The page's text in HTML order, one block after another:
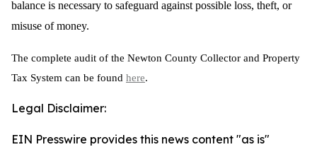
balance is necessary to safeguard against possible loss, theft, or
misuse of money.
The complete audit of the Newton County Collector and Property
Tax System can be found here.
Legal Disclaimer:
EIN Presswire provides this news content "as is"